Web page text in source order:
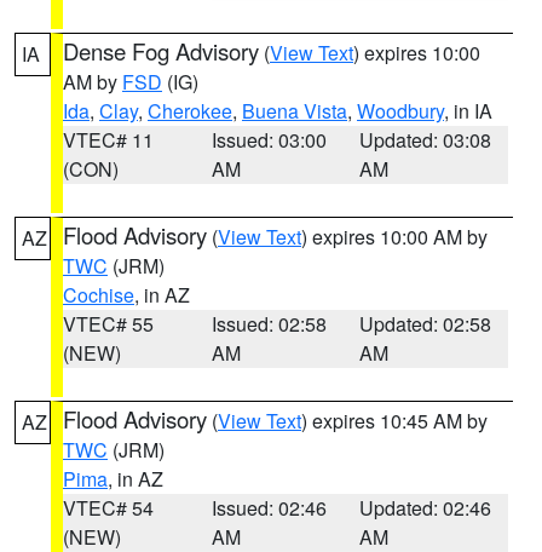
IA Dense Fog Advisory (View Text) expires 10:00
AM by FSD (IG)
Ida, Clay, Cherokee, Buena Vista, Woodbury, in IA
VTEC# 11
(CON)
Issued: 03:00
AM
Updated: 03:08
AM
AZ Flood Advisory (View Text) expires 10:00 AM by
TWC (JRM)
Cochise, in AZ
VTEC# 55
(NEW)
Issued: 02:58
AM
Updated: 02:58
AM
AZ Flood Advisory (View Text) expires 10:45 AM by
TWC (JRM)
Pima, in AZ
VTEC# 54
(NEW)
Issued: 02:46
AM
Updated: 02:46
AM